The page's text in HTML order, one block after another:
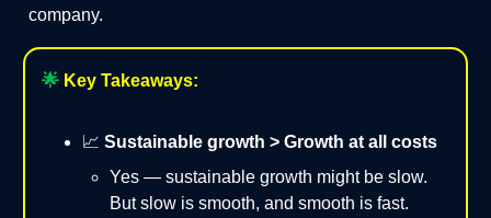
company.
🌟 Key Takeaways:
📈 Sustainable growth > Growth at all costs
Yes — sustainable growth might be slow.
But slow is smooth, and smooth is fast.